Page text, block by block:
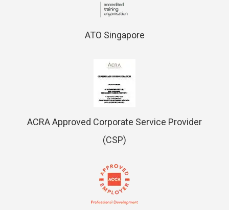
ATO Singapore
ACRA Approved Corporate Service Provider
(CSP)